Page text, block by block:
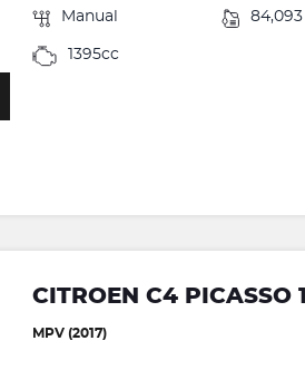
Manual 84,093
1395cc
CITROEN C4 PICASSO
MPV (2017)